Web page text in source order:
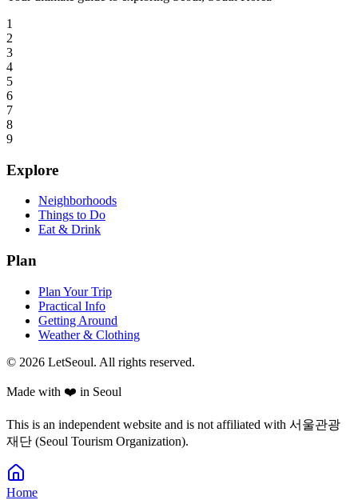
1
2
3
4
5
6
7
8
9
Explore
Neighborhoods
Things to Do
Eat & Drink
Plan
Plan Your Trip
Practical Info
Getting Around
Weather & Clothing
© 2026 LetSeoul. All rights reserved.
Made with ❤️ in Seoul
This is an independent website and is not affiliated with 서울관광
재단 (Seoul Tourism Organization).
Home